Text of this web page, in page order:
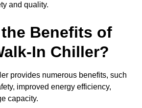
and quality.
Benefits of
In Chiller?
provides numerous benefits, such
improved energy efficiency,
capacity.